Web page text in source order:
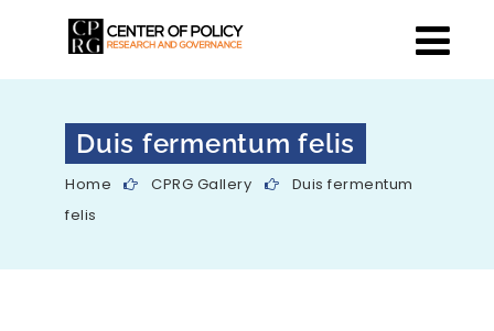
Duis fermentum felis
Home CPRG Gallery
Duis fermentum
felis